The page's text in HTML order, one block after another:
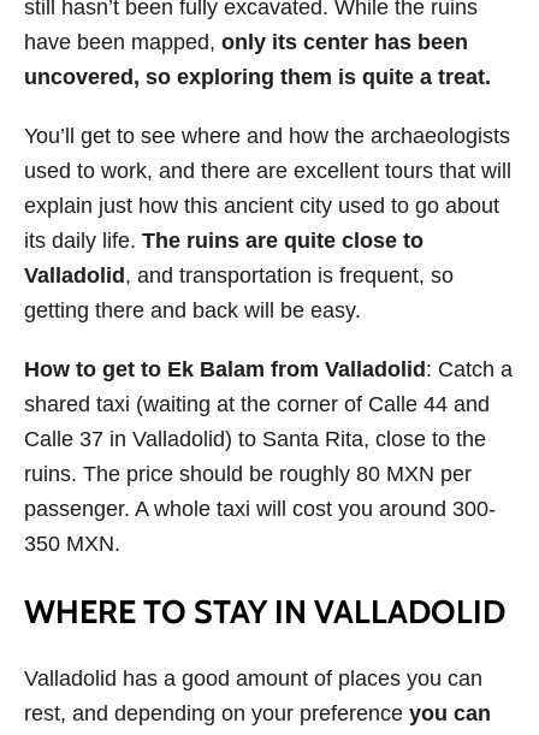
still hasn’t been fully excavated. While the ruins
have been mapped, only its center has been
uncovered, so exploring them is quite a treat.
You’ll get to see where and how the archaeologists
used to work, and there are excellent tours that will
explain just how this ancient city used to go about
its daily life. The ruins are quite close to
Valladolid , and transportation is frequent, so
getting there and back will be easy.
How to get to Ek Balam from Valladolid : Catch a
shared taxi (waiting at the corner of Calle 44 and
Calle 37 in Valladolid) to Santa Rita, close to the
ruins. The price should be roughly 80 MXN per
passenger. A whole taxi will cost you around 300-
350 MXN.
WHERE TO STAY IN VALLADOLID
Valladolid has a good amount of places you can
rest, and depending on your preference you can